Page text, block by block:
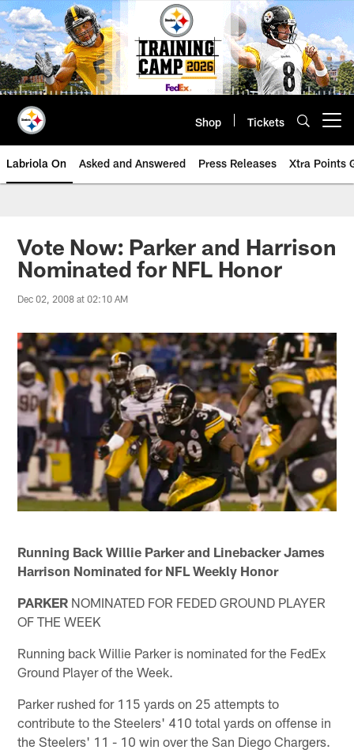
Skip
to
main
content
Shop Tickets
Labriola On Asked and Answered Press Releases Xtra Points
Vote Now: Parker and Harrison
Nominated for NFL Honor
Dec 02, 2008 at 02:10 AM
Running Back Willie Parker and Linebacker James
Harrison Nominated for NFL Weekly Honor
PARKER NOMINATED FOR FEDED GROUND PLAYER
OF THE WEEK
Running back Willie Parker is nominated for the FedEx
Ground Player of the Week.
Parker rushed for 115 yards on 25 attempts to
contribute to the Steelers' 410 total yards on offense in
the Steelers' 11 - 10 win over the San Diego Chargers.